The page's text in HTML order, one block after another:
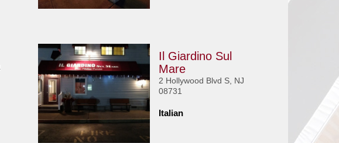
Il Giardino Sul
Mare
2 Hollywood Blvd S, NJ
08731
Italian